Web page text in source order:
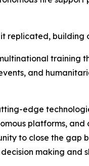
replicated, building
and
edge
platforms,
to close the
making and